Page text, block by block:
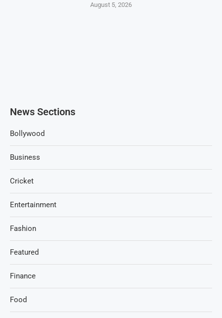
August 5, 2026
News Sections
Bollywood
Business
Cricket
Entertainment
Fashion
Featured
Finance
Food